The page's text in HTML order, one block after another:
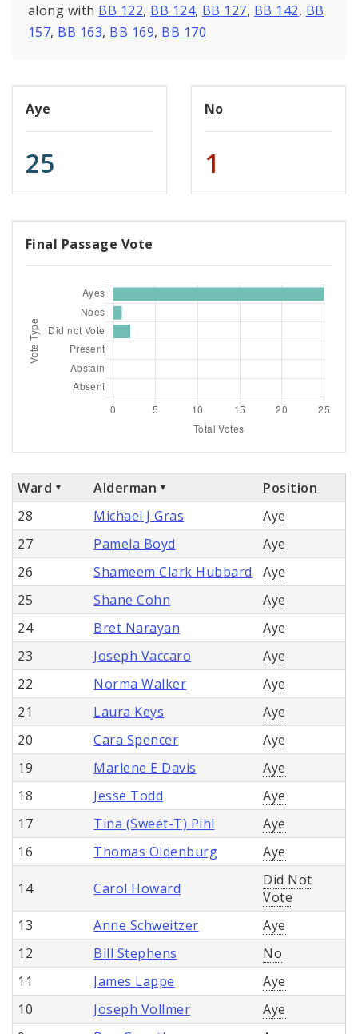
along with BB 122, BB 124, BB 127, BB 142, BB
157, BB 163, BB 169, BB 170
Aye
25
No
1
Final Passage Vote
Ward Alderman
Position
28
Michael J Gras
Aye
27
Pamela Boyd
Aye
26
Shameem Clark Hubbard
Aye
25
Shane Cohn
Aye
24
Bret Narayan
Aye
23
Joseph Vaccaro
Aye
22
Norma Walker
Aye
21
Laura Keys
Aye
20
Cara Spencer
Aye
19
Marlene E Davis
Aye
18
Jesse Todd
Aye
17
Tina (Sweet-T) Pihl
Aye
16
Thomas Oldenburg Aye
14 Carol Howard
Did Not
Vote
13
Anne Schweitzer
Aye
12
Bill Stephens
No
11
James Lappe
Aye
10
Joseph Vollmer
Aye